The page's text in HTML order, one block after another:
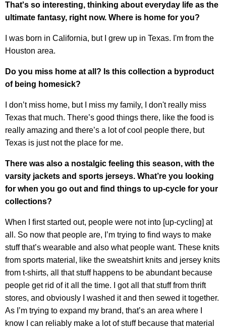
That's so interesting, thinking about everyday life as the
ultimate fantasy, right now. Where is home for you?
I was born in California, but I grew up in Texas. I'm from the
Houston area.
Do you miss home at all? Is this collection a byproduct
of being homesick?
I don’t miss home, but I miss my family, I don't really miss
Texas that much. There’s good things there, like the food is
really amazing and there’s a lot of cool people there, but
Texas is just not the place for me.
There was also a nostalgic feeling this season, with the
varsity jackets and sports jerseys. What’re you looking
for when you go out and find things to up-cycle for your
collections?
When I first started out, people were not into [up-cycling] at
all. So now that people are, I’m trying to find ways to make
stuff that’s wearable and also what people want. These knits
from sports material, like the sweatshirt knits and jersey knits
from t-shirts, all that stuff happens to be abundant because
people get rid of it all the time. I got all that stuff from thrift
stores, and obviously I washed it and then sewed it together.
As I’m trying to expand my brand, that’s an area where I
know I can reliably make a lot of stuff because that material